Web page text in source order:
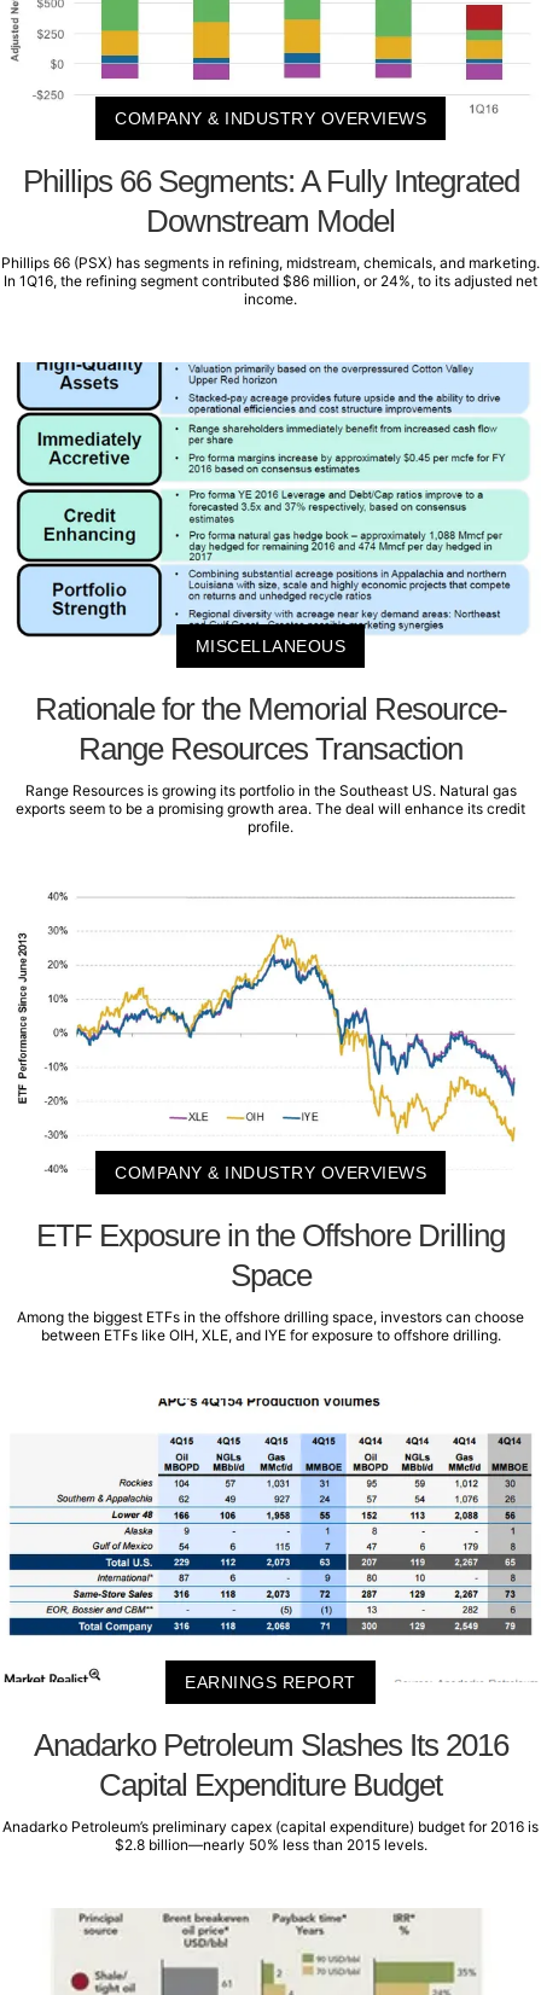
COMPANY & INDUSTRY OVERVIEWS
Phillips 66 Segments: A Fully Integrated
Downstream Model
Phillips 66 (PSX) has segments in refining, midstream, chemicals, and marketing.
In 1Q16, the refining segment contributed $86 million, or 24%, to its adjusted net
income.
MISCELLANEOUS
Rationale for the Memorial Resource-
Range Resources Transaction
Range Resources is growing its portfolio in the Southeast US. Natural gas
exports seem to be a promising growth area. The deal will enhance its credit
profile.
COMPANY & INDUSTRY OVERVIEWS
ETF Exposure in the Offshore Drilling
Space
Among the biggest ETFs in the offshore drilling space, investors can choose
between ETFs like OIH, XLE, and IYE for exposure to offshore drilling.
EARNINGS REPORT
Anadarko Petroleum Slashes Its 2016
Capital Expenditure Budget
Anadarko Petroleum’s preliminary capex (capital expenditure) budget for 2016 is
$2.8 billion—nearly 50% less than 2015 levels.